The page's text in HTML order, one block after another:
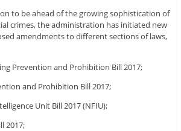
to be ahead of the growing sophistication of
crimes, the administration has initiated new
amendments to different sections of laws,
Prevention and Prohibition Bill 2017;
and Prohibition Bill 2017;
Unit Bill 2017 (NFIU);
2017;